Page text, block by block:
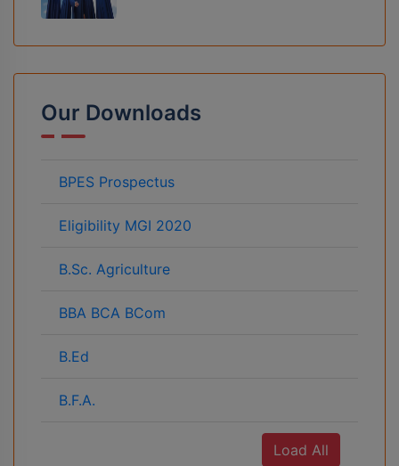
Our Downloads
BPES Prospectus
Eligibility MGI 2020
B.Sc. Agriculture
BBA BCA BCom
B.Ed
B.F.A.
Load All